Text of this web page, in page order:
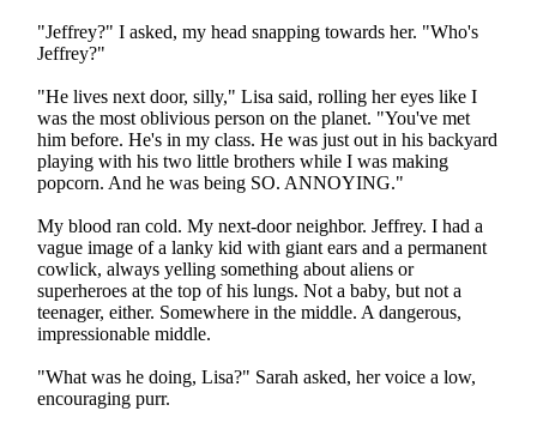
"Jeffrey?" I asked, my head snapping towards her. "Who's
Jeffrey?"
"He lives next door, silly," Lisa said, rolling her eyes like I
was the most oblivious person on the planet. "You've met
him before. He's in my class. He was just out in his backyard
playing with his two little brothers while I was making
popcorn. And he was being SO. ANNOYING."
My blood ran cold. My next-door neighbor. Jeffrey. I had a
vague image of a lanky kid with giant ears and a permanent
cowlick, always yelling something about aliens or
superheroes at the top of his lungs. Not a baby, but not a
teenager, either. Somewhere in the middle. A dangerous,
impressionable middle.
"What was he doing, Lisa?" Sarah asked, her voice a low,
encouraging purr.